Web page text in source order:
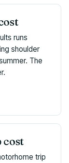
runs
shoulder
The
cost
trip